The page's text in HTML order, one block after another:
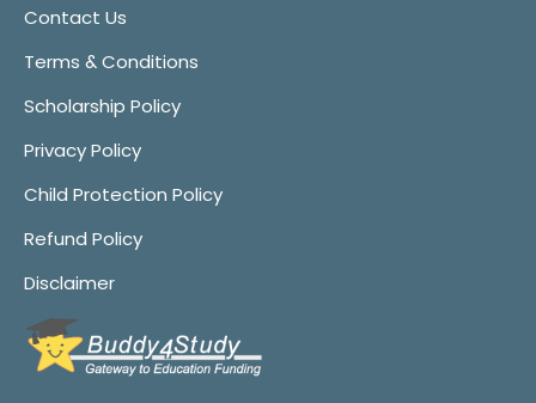
Contact Us
Terms & Conditions
Scholarship Policy
Privacy Policy
Child Protection Policy
Refund Policy
Disclaimer